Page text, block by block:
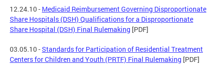
12.24.10 - Medicaid Reimbursement Governing Disproportionate
Share Hospitals (DSH) Qualifications for a Disproportionate
Share Hospital (DSH) Final Rulemaking [PDF]
03.05.10 -Standards for Participation of Residential Treatment
Centers for Children and Youth (PRTF) Final Rulemaking [PDF]